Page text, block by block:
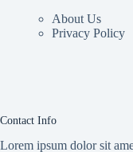
About Us
Privacy Policy
Contact Info
Lorem ipsum dolor sit